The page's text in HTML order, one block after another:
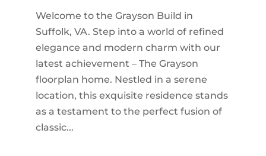
Welcome to the Grayson Build in
Suffolk, VA. Step into a world of refined
elegance and modern charm with our
latest achievement – The Grayson
floorplan home. Nestled in a serene
location, this exquisite residence stands
as a testament to the perfect fusion of
classic...